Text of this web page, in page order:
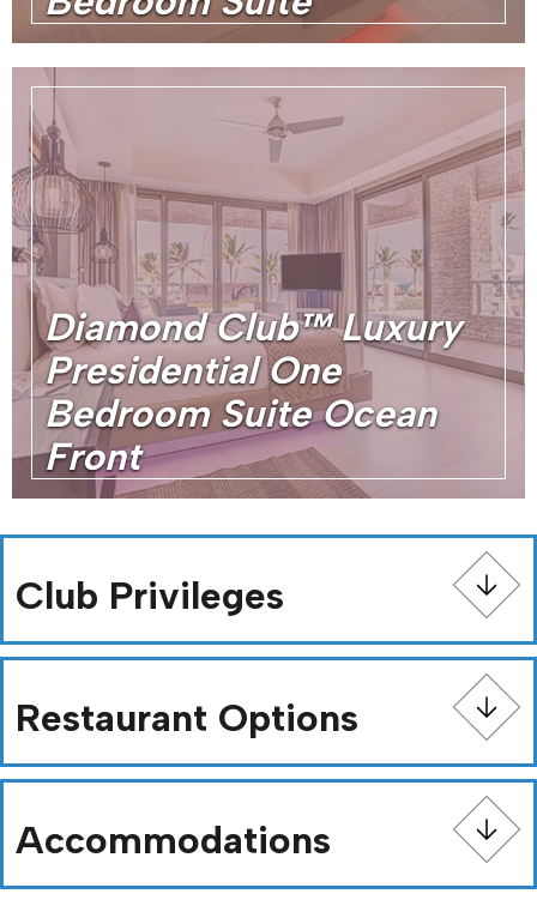
Diamond Club™ Luxury
Presidential One
Bedroom Suite Ocean
Front
Club Privileges
Restaurant Options
Accommodations